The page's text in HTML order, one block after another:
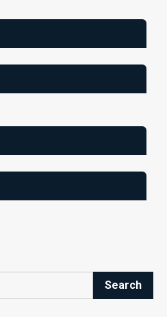
Search